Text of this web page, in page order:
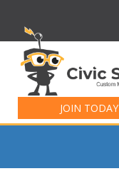
JOIN TODAY
for: